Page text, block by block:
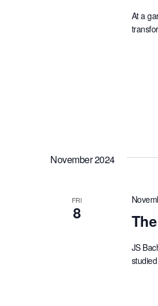
At a
November 2024
FRI
8
JS